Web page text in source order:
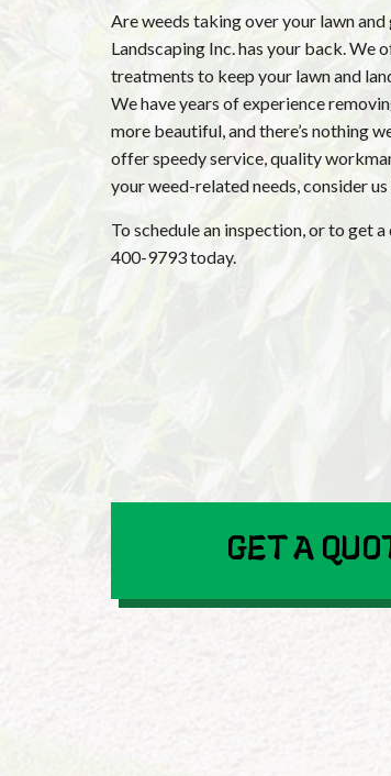
Are weeds taking over your lawn and
Landscaping Inc. has your back. We
treatments to keep your lawn and
We have years of experience
more beautiful, and there’s nothing
offer speedy service, quality
your weed-related needs, consider
To schedule an inspection, or to get
400-9793 today.
GET A